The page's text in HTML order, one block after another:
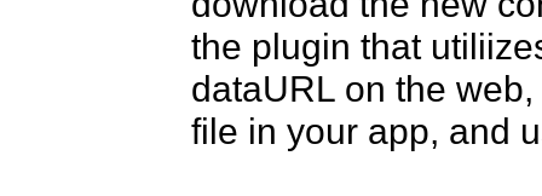
the plugin that
dataURL on the
file in your app, and